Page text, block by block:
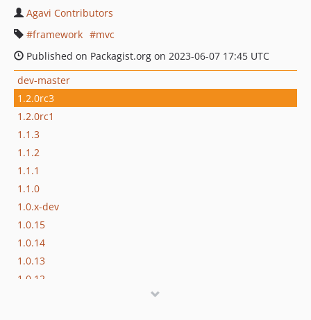
Agavi Contributors
framework
mvc
Published on Packagist.org on 2023-06-07 17:45 UTC
dev-master
1.2.0rc3
1.2.0rc1
1.1.3
1.1.2
1.1.1
1.1.0
1.0.x-dev
1.0.15
1.0.14
1.0.13
1.0.12